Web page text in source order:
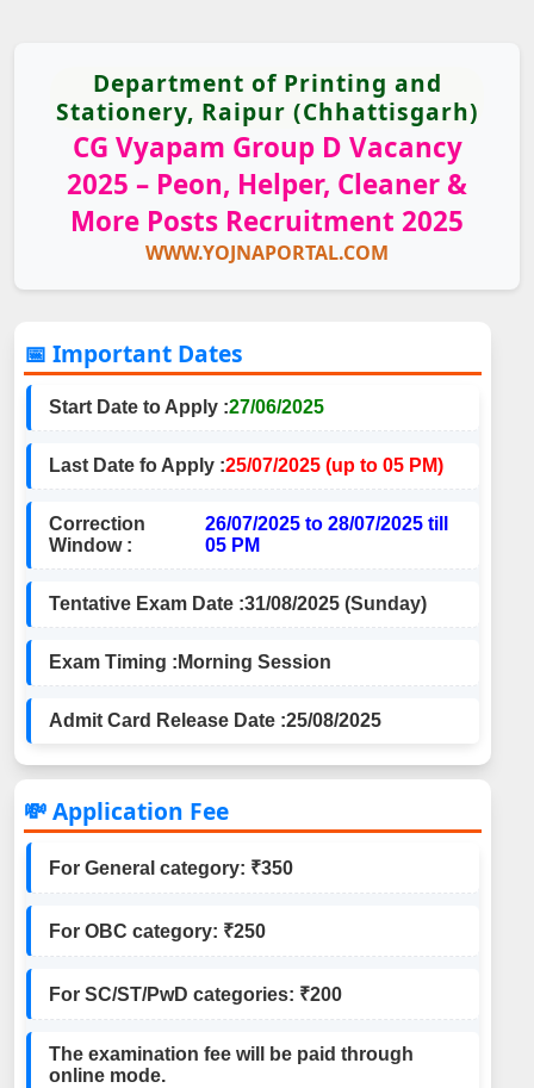
Department of Printing and
Stationery, Raipur (Chhattisgarh)
CG Vyapam Group D Vacancy
2025 – Peon, Helper, Cleaner &
More Posts Recruitment 2025
WWW.YOJNAPORTAL.COM
📅 Important Dates
Start Date to Apply :27/06/2025
Last Date fo Apply :25/07/2025 (up to 05 PM)
Correction
Window :
26/07/2025 to 28/07/2025 till
05 PM
Tentative Exam Date :31/08/2025 (Sunday)
Exam Timing : Morning Session
Admit Card Release Date :25/08/2025
💸 Application Fee
For General category: ₹350
For OBC category: ₹250
For SC/ST/PwD categories: ₹200
The examination fee will be paid through
online mode.